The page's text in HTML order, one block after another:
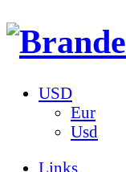
USD
Eur
Usd
Links